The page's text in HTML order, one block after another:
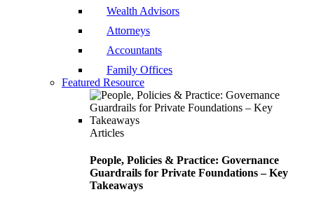
Wealth Advisors
Attorneys
Accountants
Family Offices
Featured Resource
Articles
People, Policies & Practice: Governance
Guardrails for Private Foundations – Key
Takeaways